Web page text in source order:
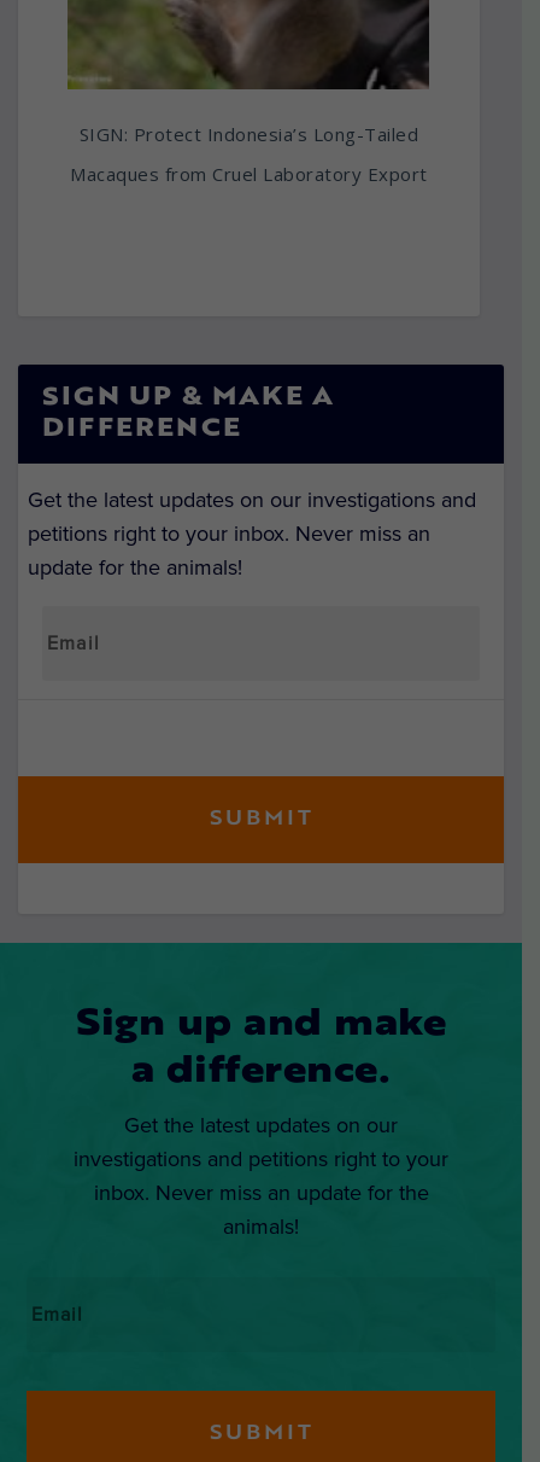
SIGN: Protect Indonesia’s Long-Tailed
Macaques from Cruel Laboratory Export
SIGN UP & MAKE A
DIFFERENCE
Get the latest updates on our investigations and
petitions right to your inbox. Never miss an
update for the animals!
Sign up and make
a difference.
Get the latest updates on our
investigations and petitions right to your
inbox. Never miss an update for the
animals!